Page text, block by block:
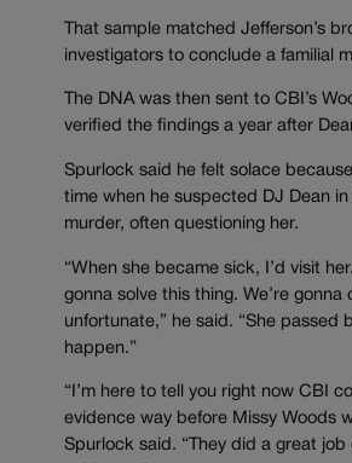
That sample matched Jefferson’s
investigators to conclude a familial
The DNA was then sent to CBI’s
verified the findings a year after
Spurlock said he felt solace
time when he suspected DJ Dean in
murder, often questioning her.
“When she became sick, I’d visit
gonna solve this thing. We’re gonna
unfortunate,” he said. “She passed
happen.”
“I’m here to tell you right now CBI
evidence way before Missy Woods
Spurlock said. “They did a great job